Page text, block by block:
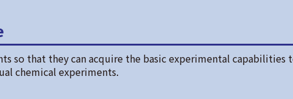
so that they can acquire the basic experimental
chemical experiments.